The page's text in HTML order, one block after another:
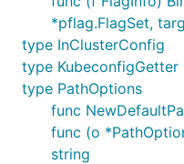
*pflag.FlagSet,
type InClusterConfig
type KubeconfigGetter
type PathOptions
func
func (o
string